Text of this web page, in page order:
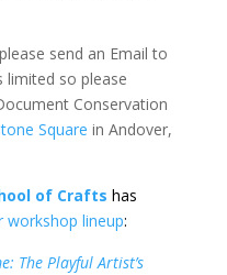
send an Email to
limited so please
Conservation
Square in Andover,
of Crafts has
workshop lineup:
The Playful Artist’s